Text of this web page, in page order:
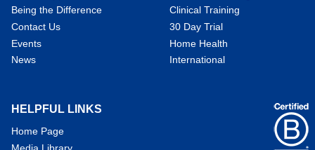
Being the Difference
Contact Us
Events
News
Clinical Training
30 Day Trial
Home Health
International
HELPFUL LINKS
Home Page
Media Library